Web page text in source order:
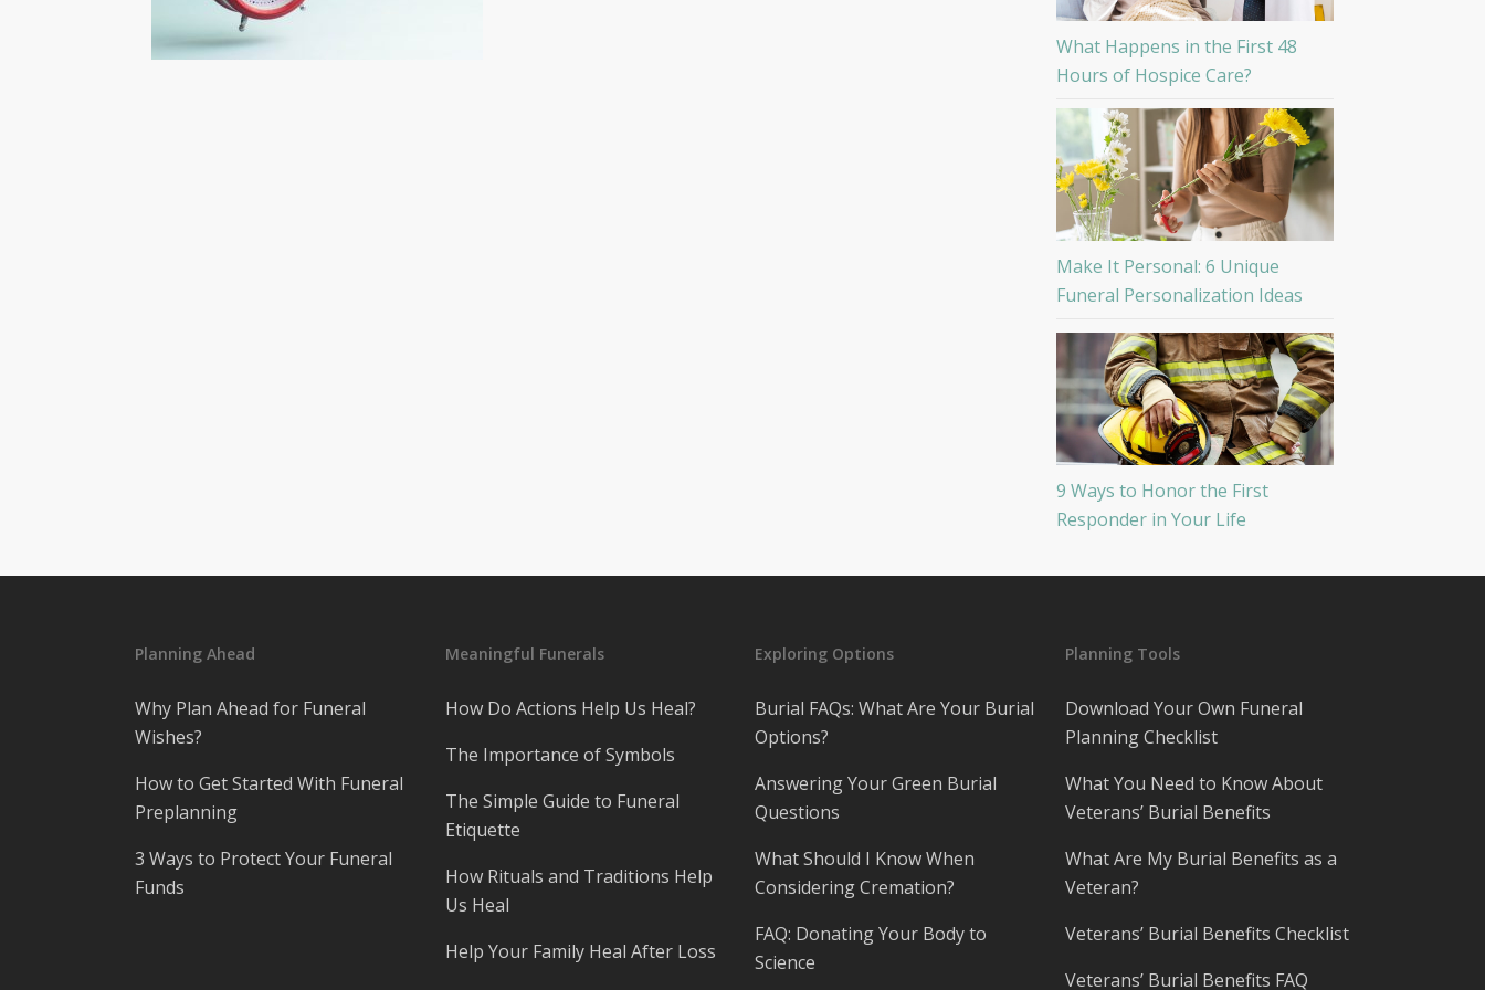
What Happens in the First 48
Hours of Hospice Care?
Make It Personal: 6 Unique
Funeral Personalization Ideas
9 Ways to Honor the First
Responder in Your Life
Planning Ahead
Why Plan Ahead for Funeral
Wishes?
How to Get Started With Funeral
Preplanning
3 Ways to Protect Your Funeral
Funds
Meaningful Funerals
How Do Actions Help Us Heal?
The Importance of Symbols
The Simple Guide to Funeral
Etiquette
How Rituals and Traditions Help
Us Heal
Help Your Family Heal After Loss
Exploring Options
Burial FAQs: What Are Your Burial
Options?
Answering Your Green Burial
Questions
What Should I Know When
Considering Cremation?
FAQ: Donating Your Body to
Science
Planning Tools
Download Your Own Funeral
Planning Checklist
What You Need to Know About
Veterans’ Burial Benefits
What Are My Burial Benefits as a
Veteran?
Veterans’ Burial Benefits Checklist
Veterans’ Burial Benefits FAQ